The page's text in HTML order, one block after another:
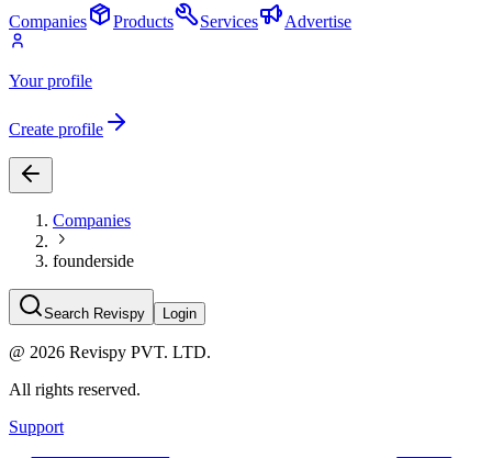
Companies
Products Services Advertise
Your profile
Create profile
Companies
founderside
Search Revispy Login
@ 2026 Revispy PVT. LTD.
All rights reserved.
Support